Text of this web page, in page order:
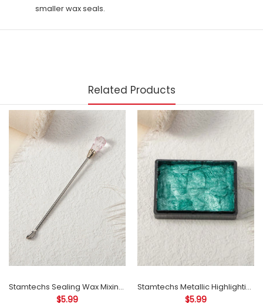
smaller wax seals.
Related Products
Stamtechs Sealing Wax Mixing Sticks 103mm Stainless Steel Sealing Stamp Acrylic Crystal Head Stirring Rod
$5.99
Stamtechs Metallic Highlighting Ink Pad for Wax Seals Accessories
$5.99